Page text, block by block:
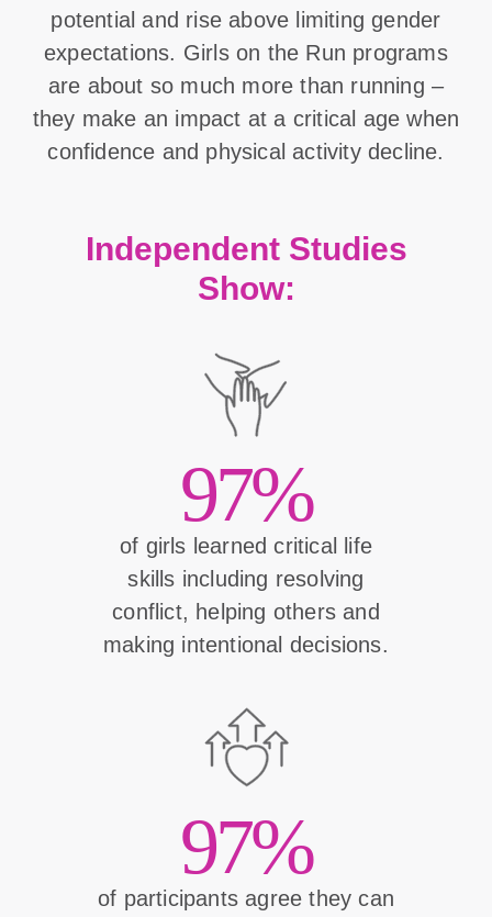
potential and rise above limiting gender
expectations. Girls on the Run programs
are about so much more than running –
they make an impact at a critical age when
confidence and physical activity decline.
Independent Studies
Show:
97%
of girls learned critical life
skills including resolving
conflict, helping others and
making intentional decisions.
97%
of participants agree they can